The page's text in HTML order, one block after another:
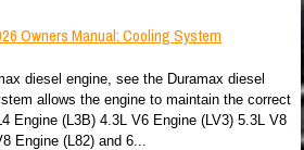
Owners Manual: Cooling System
diesel engine, see the Duramax diesel
allows the engine to maintain the correct
Engine (L3B) 4.3L V6 Engine (LV3) 5.3L V8
Engine (L82) and 6...